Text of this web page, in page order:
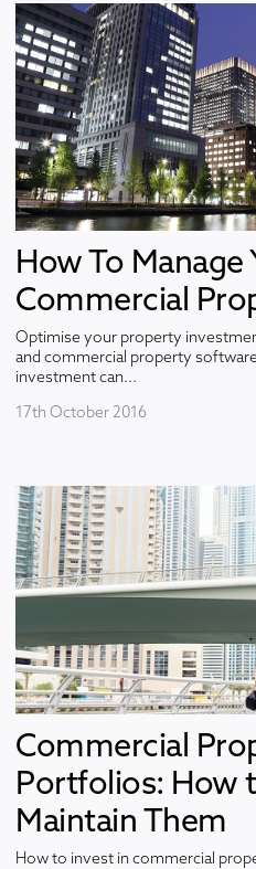
How To Manage
Commercial
Optimise your property
and commercial property
investment can...
17th October 2016
Commercial
Portfolios: How
Maintain Them
How to invest in commercial